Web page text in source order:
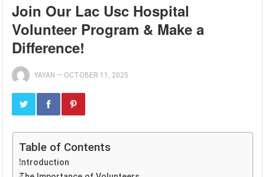
Join Our Lac Usc Hospital
Volunteer Program & Make a
Difference!
YAYAN — OCTOBER 11, 2025
Table of Contents
Introduction